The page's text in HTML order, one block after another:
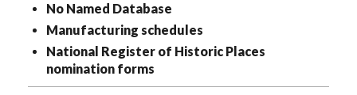
No Named Database
Manufacturing schedules
National Register of Historic Places
nomination forms